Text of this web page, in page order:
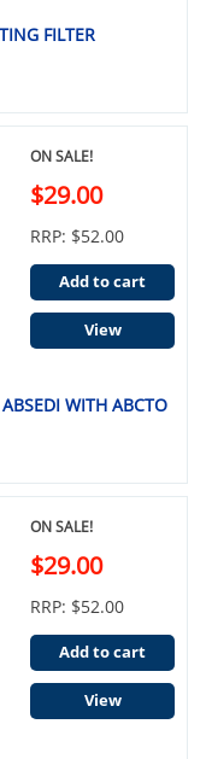
FILTER
WITH ABCTO
ON SALE!
$29.00
RRP: $52.00
Add to cart
View
ON SALE!
$29.00
RRP: $52.00
Add to cart
View